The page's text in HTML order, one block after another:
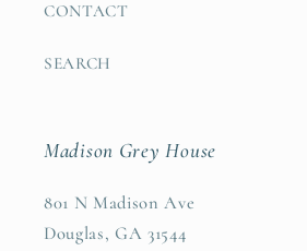
CONTACT
SEARCH
Madison Grey House
801 N Madison Ave
Douglas, GA 31544